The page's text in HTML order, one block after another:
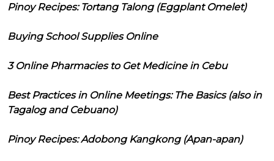
Pinoy Recipes: Tortang Talong (Eggplant Omelet)
Buying School Supplies Online
3 Online Pharmacies to Get Medicine in Cebu
Best Practices in Online Meetings: The Basics (also in
Tagalog and Cebuano)
Pinoy Recipes: Adobong Kangkong (Apan-apan)